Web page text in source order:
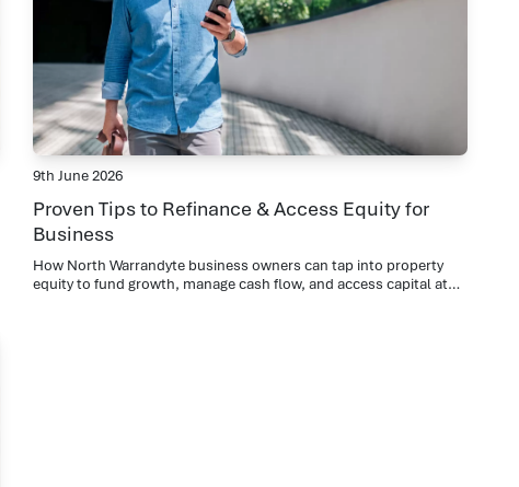
9th June 2026
Proven Tips to Refinance & Access Equity for
Business
How North Warrandyte business owners can tap into property
equity to fund growth, manage cash flow, and access capital at